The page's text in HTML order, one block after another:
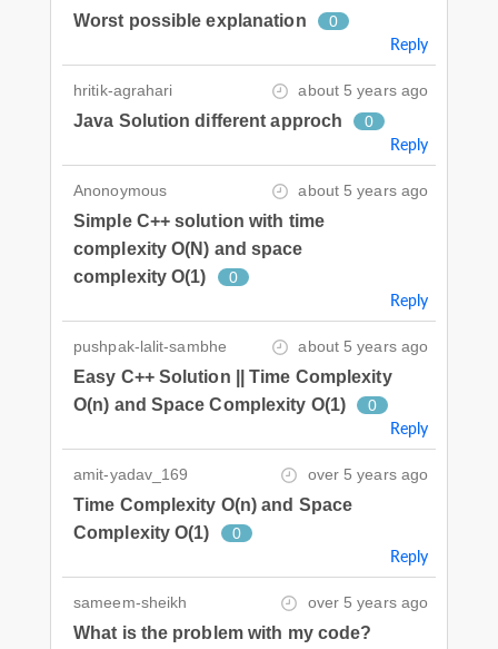
Worst possible explanation 0
Reply
hritik-agrahari about 5 years ago
Java Solution different approch 0
Reply
Anonoymous about 5 years ago
Simple C++ solution with time
complexity O(N) and space
complexity O(1)
0
Reply
pushpak-lalit-sambhe about 5 years ago
Easy C++ Solution || Time Complexity
O(n) and Space Complexity O(1)
0
Reply
amit-yadav_169 over 5 years ago
Time Complexity O(n) and Space
Complexity O(1)
0
Reply
sameem-sheikh over 5 years ago
What is the problem with my code?